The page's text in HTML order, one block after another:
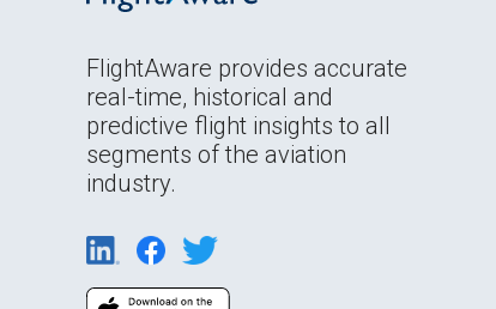
FlightAware provides accurate
real-time, historical and
predictive flight insights to all
segments of the aviation
industry.